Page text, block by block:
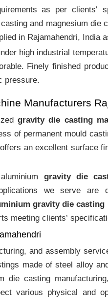
as per clients‛
and magnesium die
in Rajamahendri, India
high industrial
Finely finished
pressure.
Manufacturers
gravity die casting
of permanent mould
an excellent surface
gravity die
we serve are
gravity die casting
meeting clients‛
and assembly
made of steel alloy
die casting
various physical and